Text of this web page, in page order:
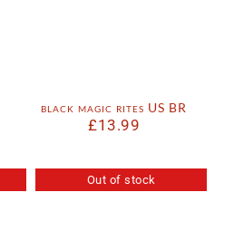
black magic rites US BR
£13.99
Out of stock